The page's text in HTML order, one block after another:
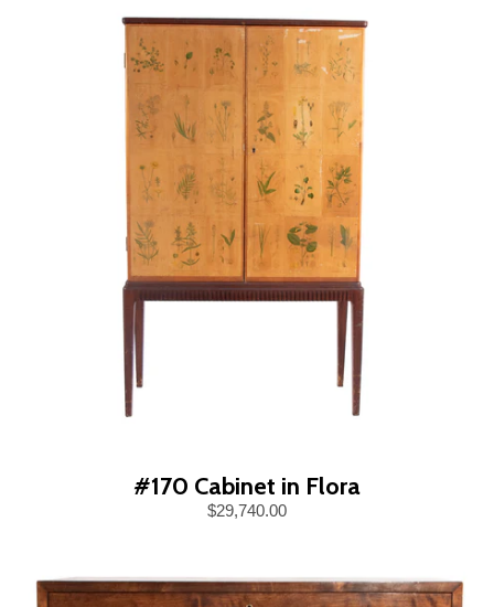
#170 Cabinet in Flora
$29,740.00